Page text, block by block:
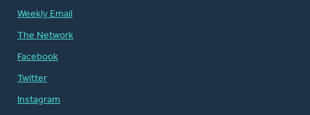
Weekly Email
The Network
Facebook
Twitter
Instagram